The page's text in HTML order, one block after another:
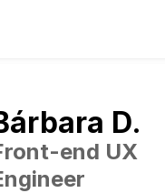
D.
end UX